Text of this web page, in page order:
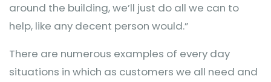
around the building, we’ll just do all we can to
help, like any decent person would.”
There are numerous examples of every day
situations in which as customers we all need and